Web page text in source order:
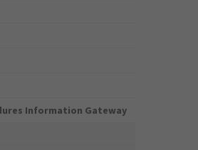
Information Gateway